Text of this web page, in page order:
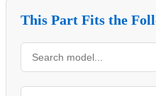
This Part Fits the